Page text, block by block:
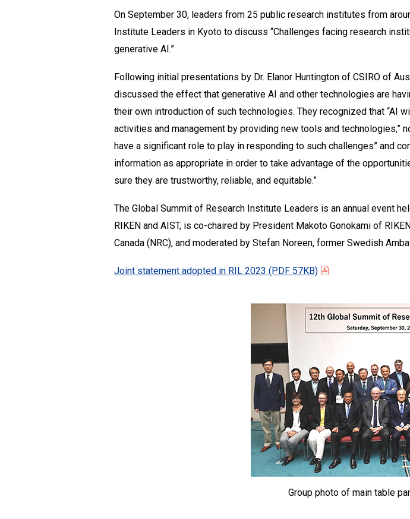
On September 30, leaders from 25 public research institutes from
Institute Leaders in Kyoto to discuss “Challenges facing research
generative AI.”
Following initial presentations by Dr. Elanor Huntington of CSIRO of
discussed the effect that generative AI and other technologies are
their own introduction of such technologies. They recognized that “AI
activities and management by providing new tools and technologies,”
have a significant role to play in responding to such challenges” and
information as appropriate in order to take advantage of the
sure they are trustworthy, reliable, and equitable.”
The Global Summit of Research Institute Leaders is an annual event
RIKEN and AIST, is co-chaired by President Makoto Gonokami of
Canada (NRC), and moderated by Stefan Noreen, former Swedish
Joint statement adopted in RIL 2023 (PDF 57KB)
Group photo of main table